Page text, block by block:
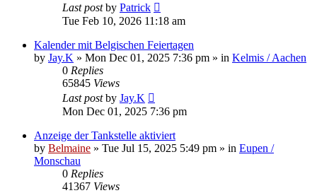
Last postby Patrick
Tue Feb 10, 2026 11:18 am
Kalender mit Belgischen Feiertagen
by Jay.K » Mon Dec 01, 2025 7:36 pm » in Kelmis / Aachen
0 Replies
65845 Views
Last postby Jay.K
Mon Dec 01, 2025 7:36 pm
Anzeige der Tankstelle aktiviert
by Belmaine » Tue Jul 15, 2025 5:49 pm » in Eupen /
Monschau
0 Replies
41367 Views